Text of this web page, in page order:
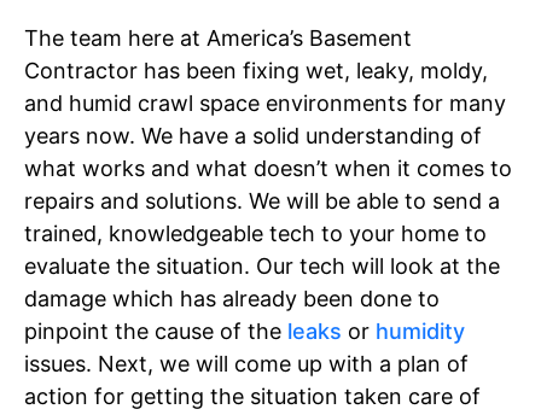
The team here at America’s Basement
Contractor has been fixing wet, leaky, moldy,
and humid crawl space environments for many
years now. We have a solid understanding of
what works and what doesn’t when it comes to
repairs and solutions. We will be able to send a
trained, knowledgeable tech to your home to
evaluate the situation. Our tech will look at the
damage which has already been done to
pinpoint the cause of the leaks or humidity
issues. Next, we will come up with a plan of
action for getting the situation taken care of